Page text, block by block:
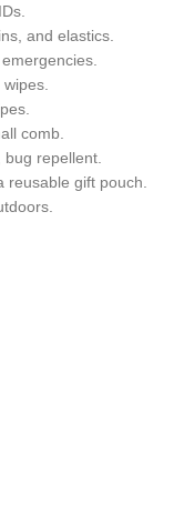
and elastics.
comb.
repellent.
gift pouch.